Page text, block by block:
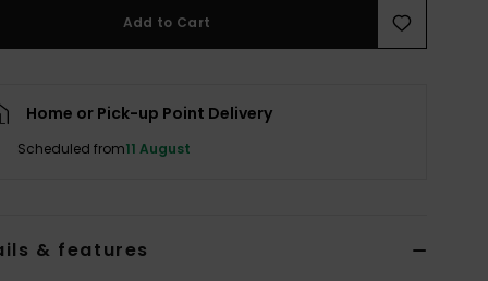
Add to Cart
Home or Pick-up Point Delivery
Scheduled from11 August
& features